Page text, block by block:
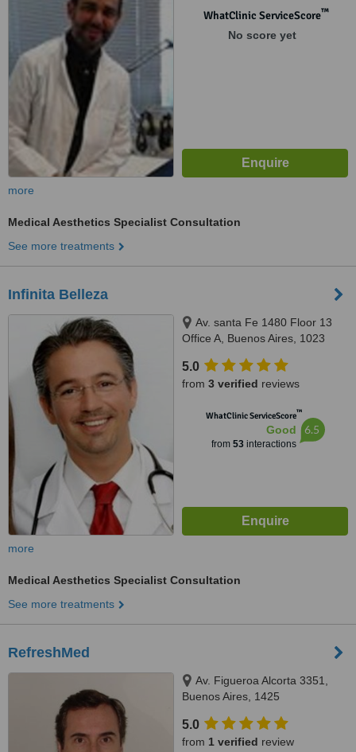
WhatClinic ServiceScore™
No score yet
more
Medical Aesthetics Specialist Consultation
See more treatments
Infinita Belleza
Av. santa Fe 1480 Floor 13
Office A, Buenos Aires, 1023
5.0
from 3 verified reviews
WhatClinic ServiceScore™
Good
from 53interactions
6.5
more
Medical Aesthetics Specialist Consultation
See more treatments
RefreshMed
Av. Figueroa Alcorta 3351,
Buenos Aires, 1425
5.0
from 1 verified review